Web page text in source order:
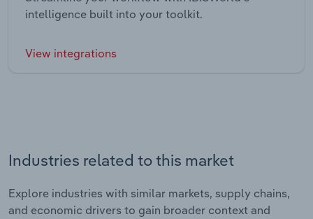
intelligence built into your toolkit.
View integrations
Industries related to this market
Explore industries with similar markets, supply chains,
and economic drivers to gain broader context and